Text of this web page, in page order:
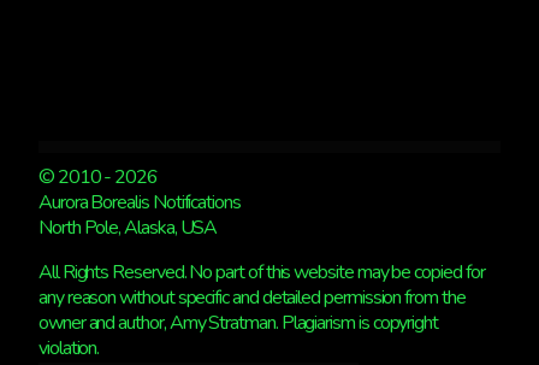
© 2010 - 2026
Aurora Borealis Notifications
North Pole, Alaska, USA
All Rights Reserved. No part of this website may be copied for
any reason without specific and detailed permission from the
owner and author, Amy Stratman. Plagiarism is copyright
violation.